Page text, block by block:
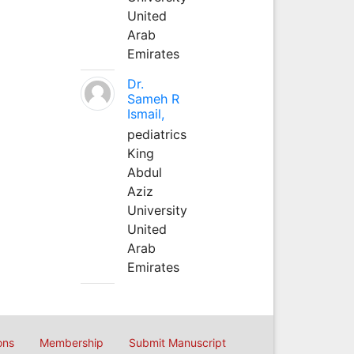
United
Arab
Emirates
Dr.
Sameh R
Ismail,
pediatrics
King
Abdul
Aziz
University
United
Arab
Emirates
Membership Submit Manuscript